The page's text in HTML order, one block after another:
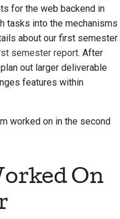
об
запроса на
for the web backend in
tasks into the mechanisms
about our first semester
semester report. After
out larger deliverable
features within
worked on in the second
On